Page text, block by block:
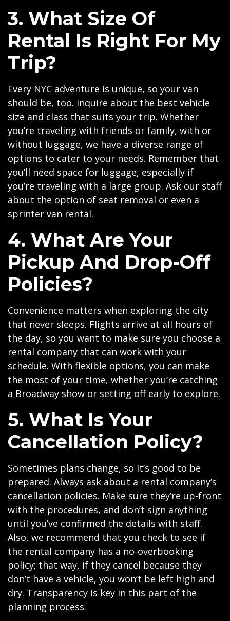
3. What Size Of
Rental Is Right For My
Trip?
Every NYC adventure is unique, so your van
should be, too. Inquire about the best vehicle
size and class that suits your trip. Whether
you’re traveling with friends or family, with or
without luggage, we have a diverse range of
options to cater to your needs. Remember that
you’ll need space for luggage, especially if
you’re traveling with a large group. Ask our staff
about the option of seat removal or even a
sprinter van rental.
4. What Are Your
Pickup And Drop-Off
Policies?
Convenience matters when exploring the city
that never sleeps. Flights arrive at all hours of
the day, so you want to make sure you choose a
rental company that can work with your
schedule. With flexible options, you can make
the most of your time, whether you’re catching
a Broadway show or setting off early to explore.
5. What Is Your
Cancellation Policy?
Sometimes plans change, so it’s good to be
prepared. Always ask about a rental company’s
cancellation policies. Make sure they’re up-front
with the procedures, and don’t sign anything
until you’ve confirmed the details with staff.
Also, we recommend that you check to see if
the rental company has a no-overbooking
policy; that way, if they cancel because they
don’t have a vehicle, you won’t be left high and
dry. Transparency is key in this part of the
planning process.